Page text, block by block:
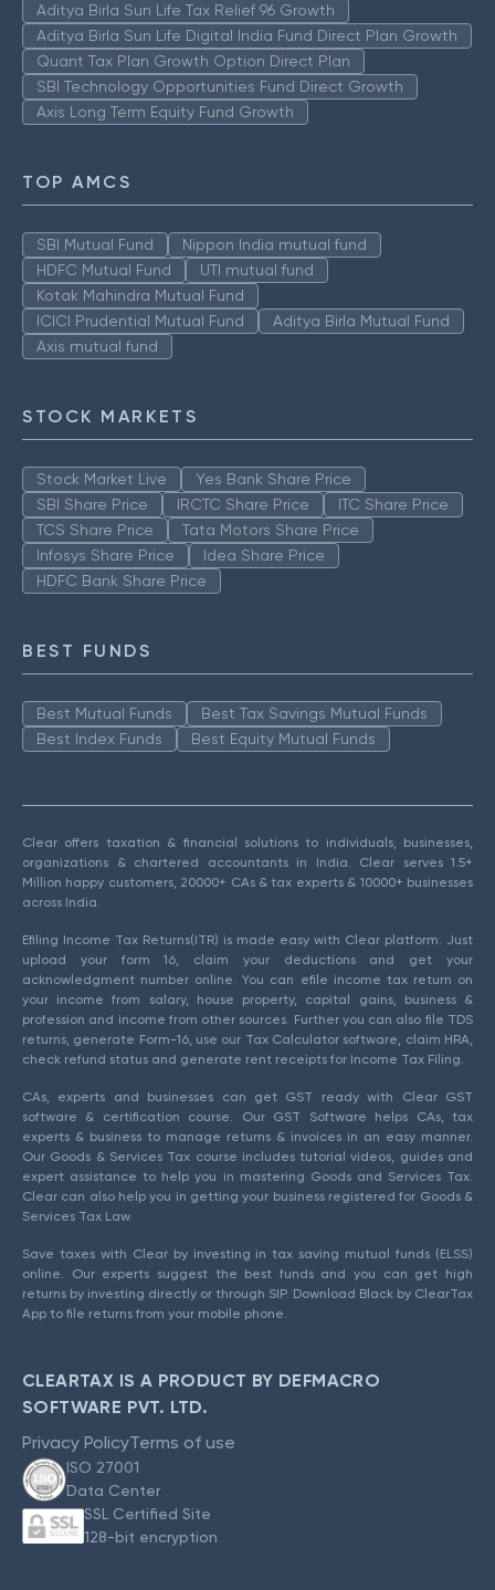
Aditya Birla Sun Life Tax Relief 96 Growth
Aditya Birla Sun Life Digital India Fund Direct Plan Growth
Quant Tax Plan Growth Option Direct Plan
SBI Technology Opportunities Fund Direct Growth
Axis Long Term Equity Fund Growth
TOP AMCS
SBI Mutual Fund
Nippon India mutual fund
HDFC Mutual Fund
UTI mutual fund
Kotak Mahindra Mutual Fund
ICICI Prudential Mutual Fund
Aditya Birla Mutual Fund
Axis mutual fund
STOCK MARKETS
Stock Market Live
Yes Bank Share Price
SBI Share Price
IRCTC Share Price
ITC Share Price
TCS Share Price
Tata Motors Share Price
Infosys Share Price
Idea Share Price
HDFC Bank Share Price
BEST FUNDS
Best Mutual Funds
Best Tax Savings Mutual Funds
Best Index Funds
Best Equity Mutual Funds
Clear offers taxation & financial solutions to individuals, businesses,
organizations & chartered accountants in India. Clear serves 1.5+
Million happy customers, 20000+ CAs & tax experts & 10000+ businesses
across India.
Efiling Income Tax Returns(ITR) is made easy with Clear platform. Just
upload your form 16, claim your deductions and get your
acknowledgment number online. You can efile income tax return on
your income from salary, house property, capital gains, business &
profession and income from other sources. Further you can also file TDS
returns, generate Form-16, use our Tax Calculator software, claim HRA,
check refund status and generate rent receipts for Income Tax Filing.
CAs, experts and businesses can get GST ready with Clear GST
software & certification course. Our GST Software helps CAs, tax
experts & business to manage returns & invoices in an easy manner.
Our Goods & Services Tax course includes tutorial videos, guides and
expert assistance to help you in mastering Goods and Services Tax.
Clear can also help you in getting your business registered for Goods &
Services Tax Law.
Save taxes with Clear by investing in tax saving mutual funds (ELSS)
online. Our experts suggest the best funds and you can get high
returns by investing directly or through SIP. Download Black by ClearTax
App to file returns from your mobile phone.
CLEARTAX IS A PRODUCT BY DEFMACRO
SOFTWARE PVT. LTD.
Privacy PolicyTerms of use
ISO 27001
Data Center
SSL Certified Site
128-bit encryption